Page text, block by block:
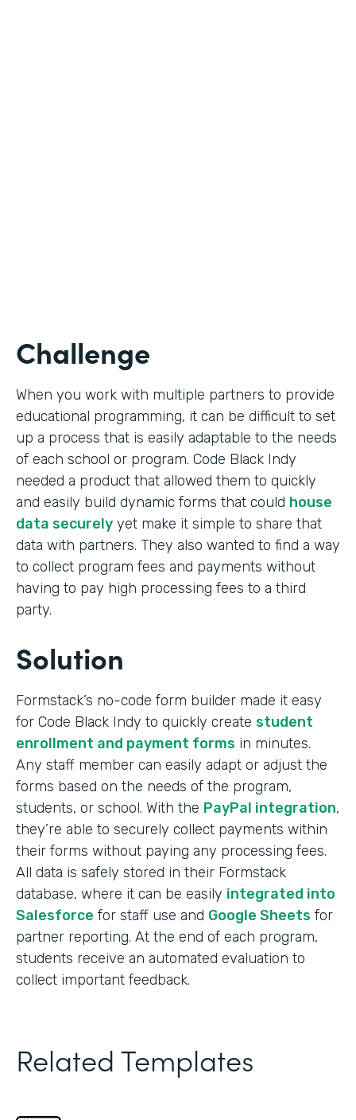
Challenge
When you work with multiple partners to provide
educational programming, it can be difficult to set
up a process that is easily adaptable to the needs
of each school or program. Code Black Indy
needed a product that allowed them to quickly
and easily build dynamic forms that could house
data securely yet make it simple to share that
data with partners. They also wanted to find a way
to collect program fees and payments without
having to pay high processing fees to a third
party.
Solution
Formstack’s no-code form builder made it easy
for Code Black Indy to quickly create student
enrollment and payment forms in minutes.
Any staff member can easily adapt or adjust the
forms based on the needs of the program,
students, or school. With the PayPal integration,
they’re able to securely collect payments within
their forms without paying any processing fees.
All data is safely stored in their Formstack
database, where it can be easily integrated into
Salesforce for staff use and Google Sheets for
partner reporting. At the end of each program,
students receive an automated evaluation to
collect important feedback.
Related Templates